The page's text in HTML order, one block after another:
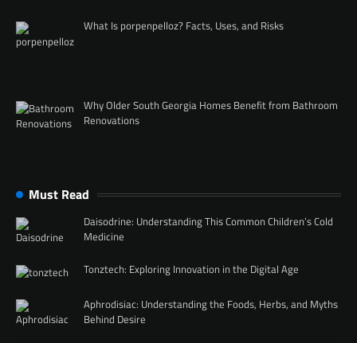
What Is porpenpelloz? Facts, Uses, and Risks
Why Older South Georgia Homes Benefit from Bathroom
Renovations
Must Read
Daisodrine: Understanding This Common Children’s Cold
Medicine
Tonztech: Exploring Innovation in the Digital Age
Aphrodisiac: Understanding the Foods, Herbs, and Myths
Behind Desire